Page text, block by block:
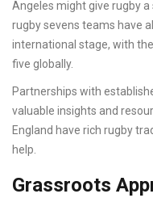
Angeles might give rugby a
rugby sevens teams have
international stage, with
five globally.
Partnerships with
valuable insights and
England have rich rugby
help.
Grassroots